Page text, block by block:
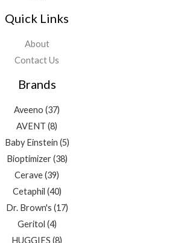
Quick Links
About
Contact Us
Brands
Aveeno (37)
AVENT (8)
Baby Einstein (5)
Bioptimizer (38)
Cerave(39)
Cetaphil (40)
Dr. Brown's (17)
Geritol (4)
HUGGIES (8)